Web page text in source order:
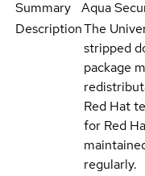
Summary
Aqua
DescriptionThe
stripped
package
Red Hat
for Red
regularly.